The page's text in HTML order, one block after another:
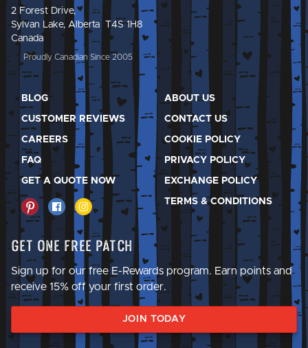
2 Forest Drive,
Sylvan Lake, Alberta T4S 1H8
Canada
Proudly Canadian Since 2005
BLOG
CUSTOMER REVIEWS
CAREERS
FAQ
GET A QUOTE NOW
ABOUT US
CONTACT US
COOKIE POLICY
PRIVACY POLICY
EXCHANGE POLICY
TERMS & CONDITIONS
Get One Free Patch
Sign up for our free E-Rewards program. Earn points and
receive 15% off your first order.
JOIN TODAY